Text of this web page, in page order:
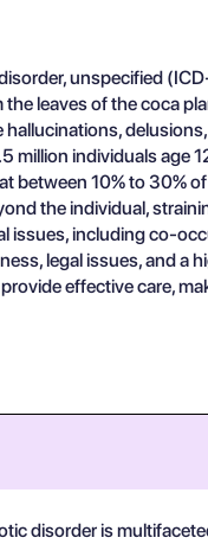
unspecified
leaves of the coca
million individuals
between 10% to 30%
the individual,
including co-
legal issues, and
effective care,
disorder is